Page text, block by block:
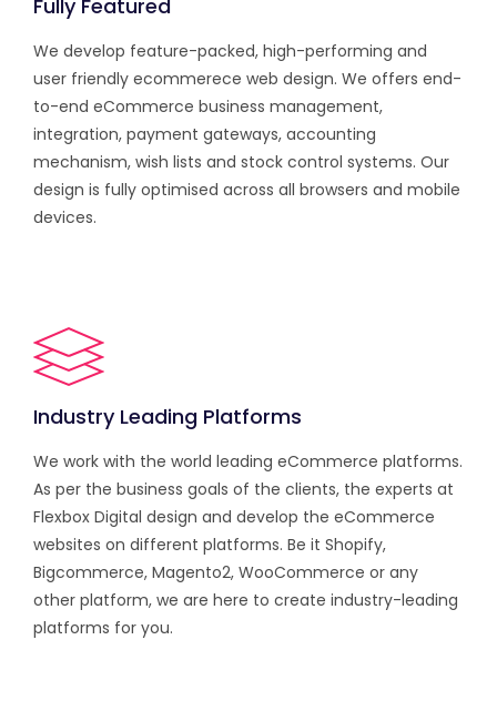
Fully Featured
We develop feature-packed, high-performing and
user friendly ecommerece web design. We offers end-
to-end eCommerce business management,
integration, payment gateways, accounting
mechanism, wish lists and stock control systems. Our
design is fully optimised across all browsers and mobile
devices.
Industry Leading Platforms
We work with the world leading eCommerce platforms.
As per the business goals of the clients, the experts at
Flexbox Digital design and develop the eCommerce
websites on different platforms. Be it Shopify,
Bigcommerce, Magento2, WooCommerce or any
other platform, we are here to create industry-leading
platforms for you.